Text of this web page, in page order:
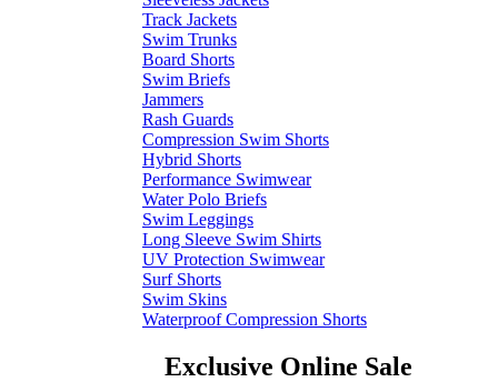
Track Jackets
Swim Trunks
Board Shorts
Swim Briefs
Jammers
Rash Guards
Compression Swim Shorts
Hybrid Shorts
Performance Swimwear
Water Polo Briefs
Swim Leggings
Long Sleeve Swim Shirts
UV Protection Swimwear
Surf Shorts
Swim Skins
Waterproof Compression Shorts
Exclusive Online Sale